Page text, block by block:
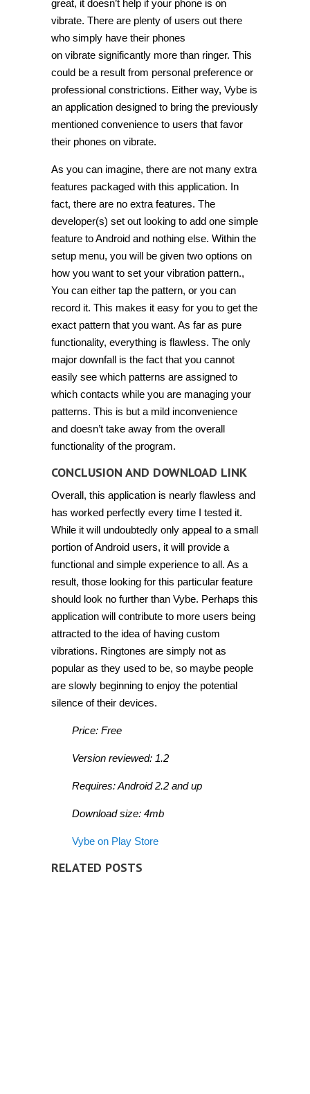
great, it doesn’t help if your phone is on
vibrate. There are plenty of users out there
who simply have their phones
on vibrate significantly more than ringer. This
could be a result from personal preference or
professional constrictions. Either way, Vybe is
an application designed to bring the previously
mentioned convenience to users that favor
their phones on vibrate.
As you can imagine, there are not many extra
features packaged with this application. In
fact, there are no extra features. The
developer(s) set out looking to add one simple
feature to Android and nothing else. Within the
setup menu, you will be given two options on
how you want to set your vibration pattern.,
You can either tap the pattern, or you can
record it. This makes it easy for you to get the
exact pattern that you want. As far as pure
functionality, everything is flawless. The only
major downfall is the fact that you cannot
easily see which patterns are assigned to
which contacts while you are managing your
patterns. This is but a mild inconvenience
and doesn’t take away from the overall
functionality of the program.
CONCLUSION AND DOWNLOAD LINK
Overall, this application is nearly flawless and
has worked perfectly every time I tested it.
While it will undoubtedly only appeal to a small
portion of Android users, it will provide a
functional and simple experience to all. As a
result, those looking for this particular feature
should look no further than Vybe. Perhaps this
application will contribute to more users being
attracted to the idea of having custom
vibrations. Ringtones are simply not as
popular as they used to be, so maybe people
are slowly beginning to enjoy the potential
silence of their devices.
Price: Free
Version reviewed: 1.2
Requires: Android 2.2 and up
Download size: 4mb
Vybe on Play Store
RELATED POSTS